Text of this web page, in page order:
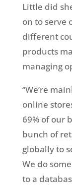
Little did
on to serve
different
products
managing
“We’re
online
69% of our
bunch of
globally to
We do
to a